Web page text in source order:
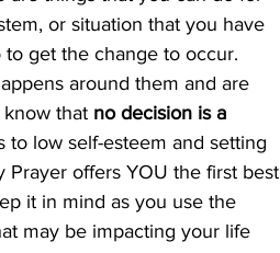
or situation that you have
get the change to occur.
around them and are
that no decision is a
to low self-esteem and setting
offers YOU the first best
it in mind as you use the
may be impacting your life